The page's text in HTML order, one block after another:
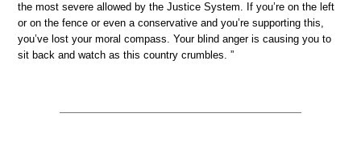
the most severe allowed by the Justice System. If you’re on the left
or on the fence or even a conservative and you’re supporting this,
you’ve lost your moral compass. Your blind anger is causing you to
sit back and watch as this country crumbles. ”